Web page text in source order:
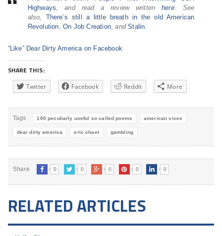
Highways,and read a review written here. See
also, There’s still a little breath in the old American
Revolution,On Job Creation,andStalin.
“Like” Dear Dirty America on Facebook
SHARE THIS:
Twitter Facebook Reddit More
Tags 100 peculiarly useful so called poems american vices
dear dirty america eric chaet gambling
Share 0 0 0 0 0
RELATED ARTICLES